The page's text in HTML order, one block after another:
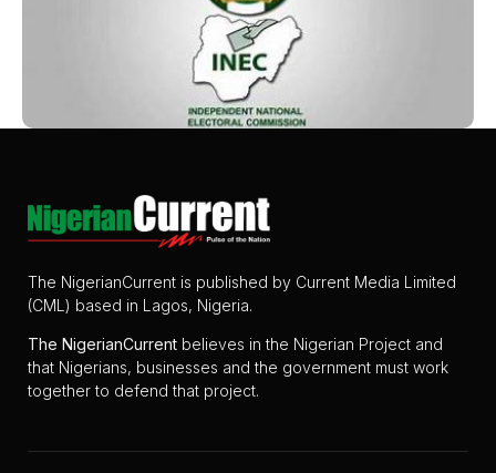
The NigerianCurrent is published by Current Media Limited
(CML) based in Lagos, Nigeria.
The NigerianCurrent believes in the Nigerian Project and
that Nigerians, businesses and the government must work
together to defend that project.